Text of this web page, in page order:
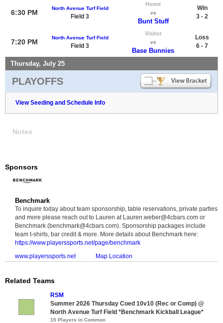
6:30 PM
North Avenue Turf Field
Field 3
Home
vs
Bunt Stuff
Win
3 - 2
7:20 PM
North Avenue Turf Field
Field 3
Visitor
vs
Base Bunnies
Loss
6 - 7
Thursday, July 25
PLAYOFFS
View Seeding and Schedule Info
Notes
Sponsors
Benchmark
To inquire today about team sponsorship, table reservations, private parties
and more please reach out to Lauren at Lauren.weber@4cbars.com or
Benchmark (benchmark@4cbars.com). Sponsorship packages include
team t-shirts, bar credit & more. More details about Benchmark here:
https://www.playerssports.net/page/benchmark
www.playerssports.net
Map Location
Related Teams
RSM
Summer 2026 Thursday Coed 10v10 (Rec or Comp) @
North Avenue Turf Field *Benchmark Kickball League*
15 Players in Common